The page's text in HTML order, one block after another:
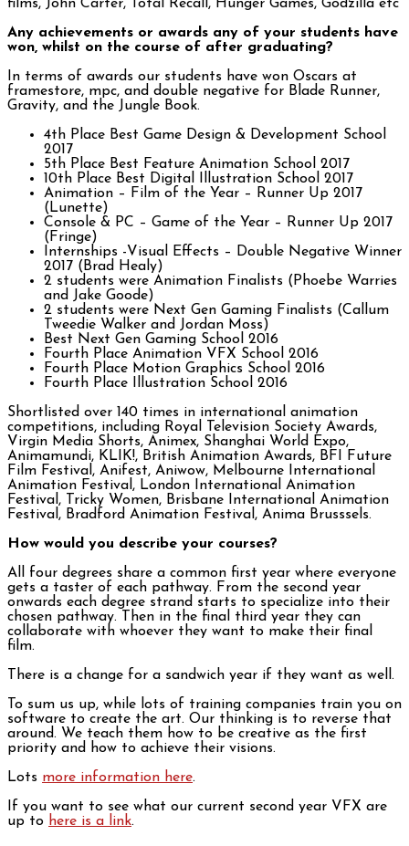
films, John Carter, Total Recall, Hunger Games, Godzilla etc
Any achievements or awards any of your students have
won, whilst on the course of after graduating?
In terms of awards our students have won Oscars at
framestore, mpc, and double negative for Blade Runner,
Gravity, and the Jungle Book.
4th Place Best Game Design & Development School
2017
5th Place Best Feature Animation School 2017
10th Place Best Digital Illustration School 2017
Animation – Film of the Year – Runner Up 2017
(Lunette)
Console & PC – Game of the Year – Runner Up 2017
(Fringe)
Internships -Visual Effects – Double Negative Winner
2017 (Brad Healy)
2 students were Animation Finalists (Phoebe Warries
and Jake Goode)
2 students were Next Gen Gaming Finalists (Callum
Tweedie Walker and Jordan Moss)
Best Next Gen Gaming School 2016
Fourth Place Animation VFX School 2016
Fourth Place Motion Graphics School 2016
Fourth Place Illustration School 2016
Shortlisted over 140 times in international animation
competitions, including Royal Television Society Awards,
Virgin Media Shorts, Animex, Shanghai World Expo,
Animamundi, KLIK!, British Animation Awards, BFI Future
Film Festival, Anifest, Aniwow, Melbourne International
Animation Festival, London International Animation
Festival, Tricky Women, Brisbane International Animation
Festival, Bradford Animation Festival, Anima Brusssels.
How would you describe your courses?
All four degrees share a common first year where everyone
gets a taster of each pathway. From the second year
onwards each degree strand starts to specialize into their
chosen pathway. Then in the final third year they can
collaborate with whoever they want to make their final
film.
There is a change for a sandwich year if they want as well.
To sum us up, while lots of training companies train you on
software to create the art. Our thinking is to reverse that
around. We teach them how to be creative as the first
priority and how to achieve their visions.
Lots more information here.
If you want to see what our current second year VFX are
up to here is a link.